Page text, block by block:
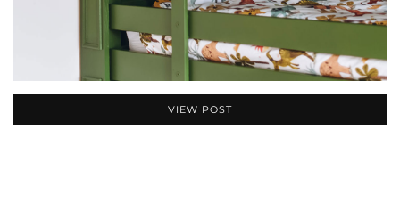
VIEW POST